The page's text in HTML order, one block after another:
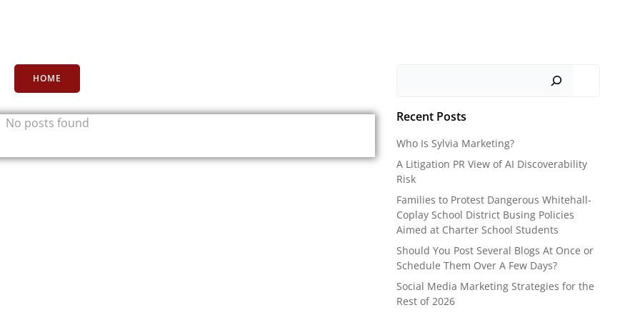
HOME
No posts found Recent Posts
Who Is Sylvia Marketing?
A Litigation PR View of AI Discoverability
Risk
Families to Protest Dangerous Whitehall-
Coplay School District Busing Policies
Aimed at Charter School Students
Should You Post Several Blogs At Once or
Schedule Them Over A Few Days?
Social Media Marketing Strategies for the
Rest of 2026